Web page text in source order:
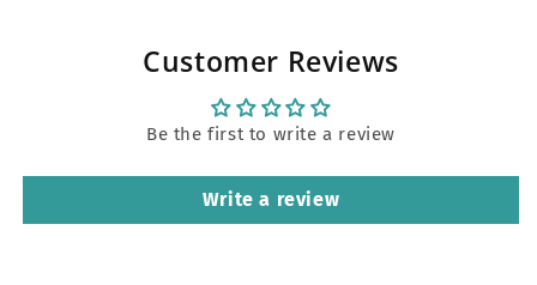
Customer Reviews
Be the first to write a review
Write a review